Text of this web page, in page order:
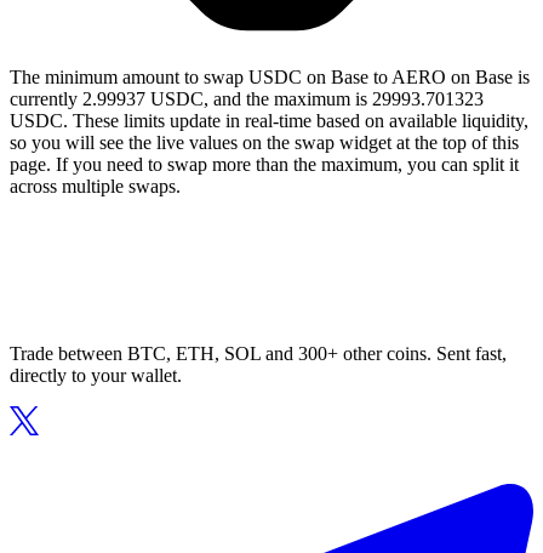
The minimum amount to swap USDC on Base to AERO on Base is
currently 2.99937 USDC, and the maximum is 29993.701323
USDC. These limits update in real-time based on available liquidity,
so you will see the live values on the swap widget at the top of this
page. If you need to swap more than the maximum, you can split it
across multiple swaps.
Trade between BTC, ETH, SOL and 300+ other coins. Sent fast,
directly to your wallet.